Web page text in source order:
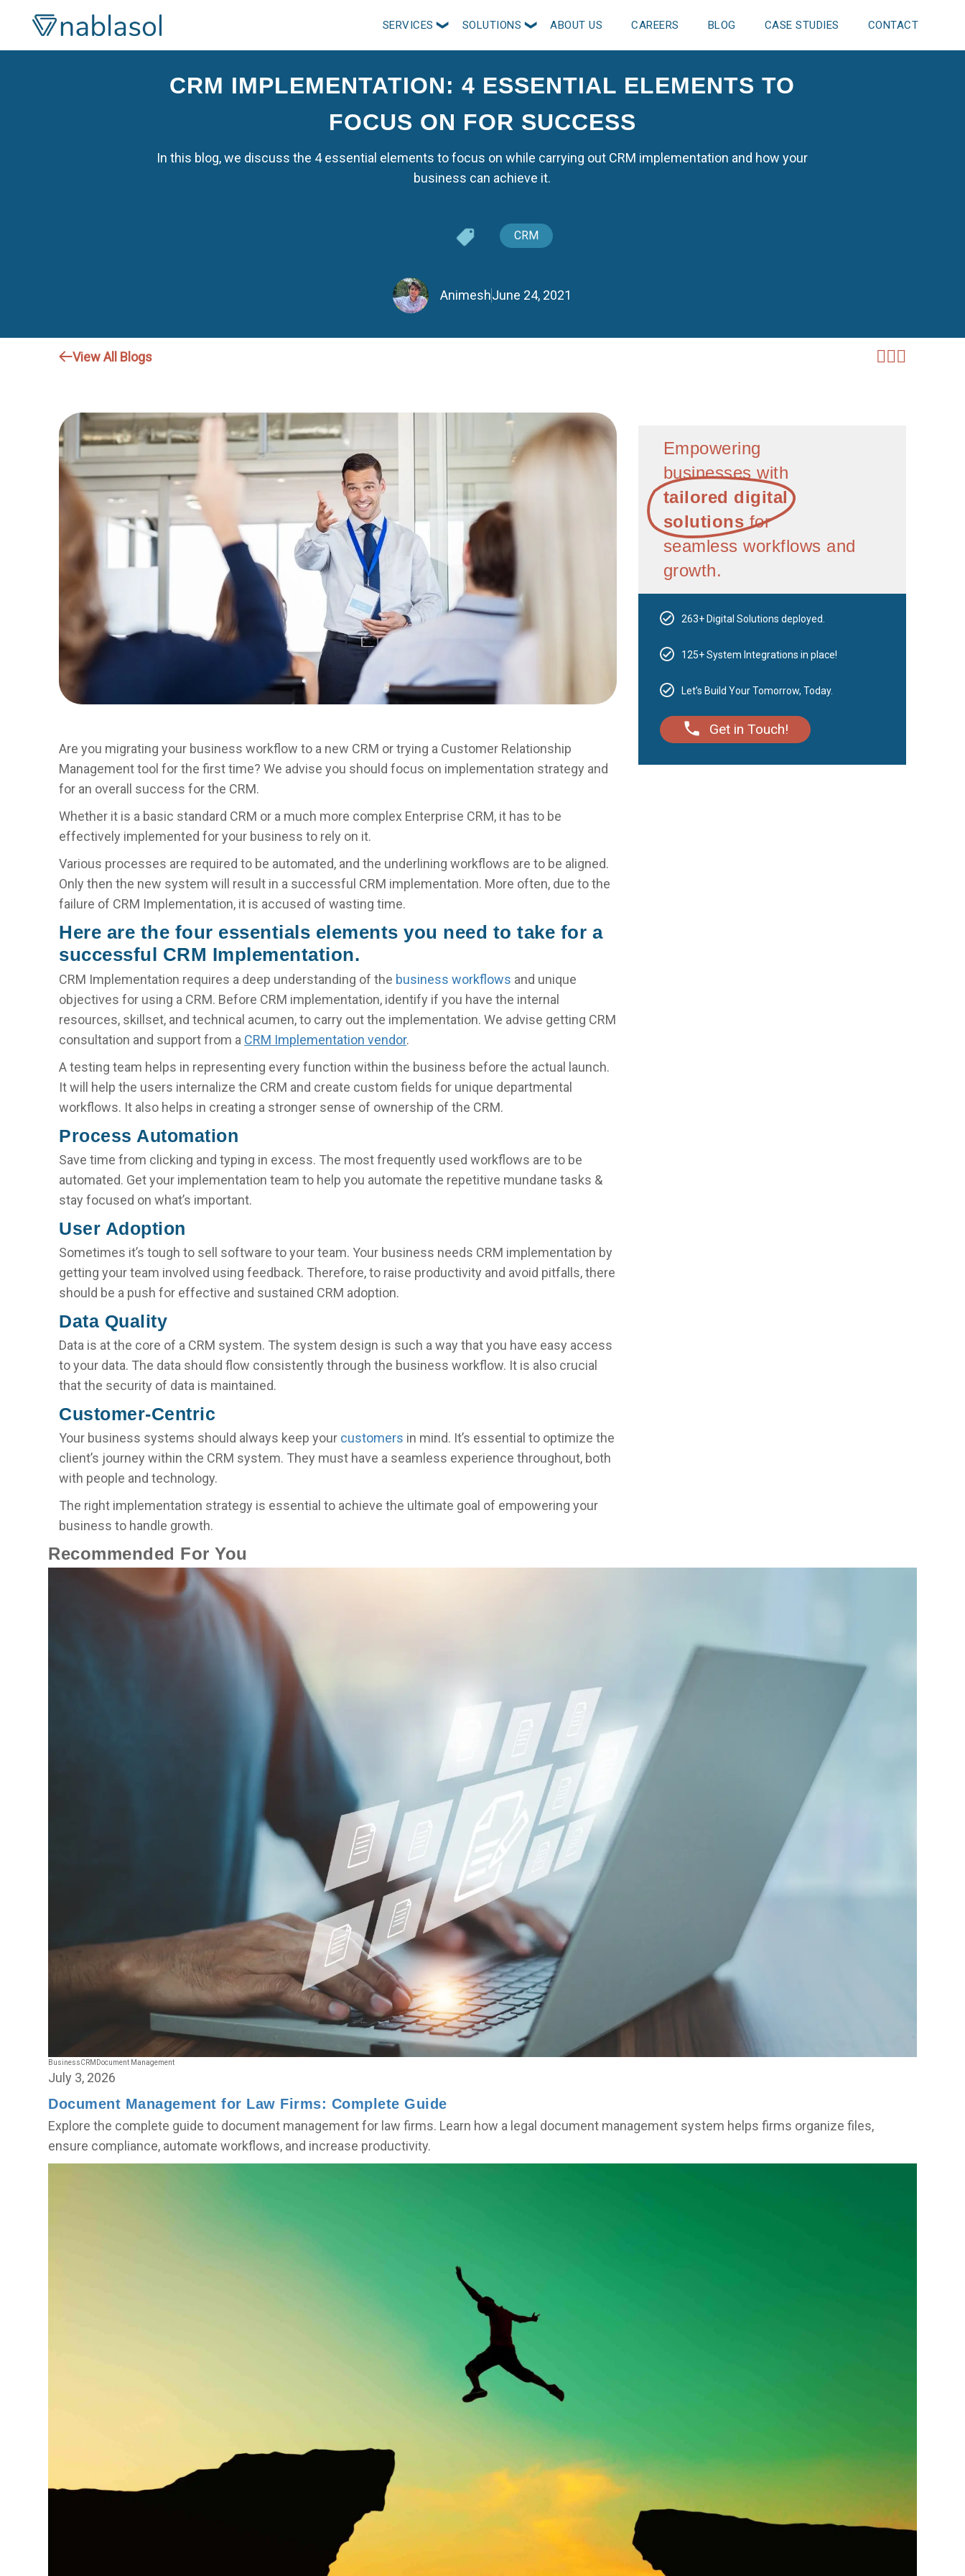
SERVICES SOLUTIONS ABOUT US CAREERS BLOG CASE STUDIES CONTACT
CRM IMPLEMENTATION: 4 ESSENTIAL ELEMENTS TO
FOCUS ON FOR SUCCESS
In this blog, we discuss the 4 essential elements to focus on while carrying out CRM implementation and how your
business can achieve it.
CRM
AnimeshJune 24, 2021
View All Blogs
Are you migrating your business workflow to a new CRM or trying a Customer Relationship
Management tool for the first time? We advise you should focus on implementation strategy and
for an overall success for the CRM.
Whether it is a basic standard CRM or a much more complex Enterprise CRM, it has to be
effectively implemented for your business to rely on it.
Various processes are required to be automated, and the underlining workflows are to be aligned.
Only then the new system will result in a successful CRM implementation. More often, due to the
failure of CRM Implementation, it is accused of wasting time.
Here are the four essentials elements you need to take for a
successful CRM Implementation.
CRM Implementation requires a deep understanding of the business workflows and unique
objectives for using a CRM. Before CRM implementation, identify if you have the internal
resources, skillset, and technical acumen, to carry out the implementation. We advise getting CRM
consultation and support from a CRM Implementation vendor.
A testing team helps in representing every function within the business before the actual launch.
It will help the users internalize the CRM and create custom fields for unique departmental
workflows. It also helps in creating a stronger sense of ownership of the CRM.
Process Automation
Save time from clicking and typing in excess. The most frequently used workflows are to be
automated. Get your implementation team to help you automate the repetitive mundane tasks &
stay focused on what’s important.
User Adoption
Sometimes it’s tough to sell software to your team. Your business needs CRM implementation by
getting your team involved using feedback. Therefore, to raise productivity and avoid pitfalls, there
should be a push for effective and sustained CRM adoption.
Data Quality
Data is at the core of a CRM system. The system design is such a way that you have easy access
to your data. The data should flow consistently through the business workflow. It is also crucial
that the security of data is maintained.
Customer-Centric
Your business systems should always keep your customers in mind. It’s essential to optimize the
client’s journey within the CRM system. They must have a seamless experience throughout, both
with people and technology.
The right implementation strategy is essential to achieve the ultimate goal of empowering your
business to handle growth.
Empowering
businesses with
tailored digital
solutions for
seamless workflows and
growth.
263+ Digital Solutions deployed.
125+ System Integrations in place!
Let’s Build Your Tomorrow, Today.
Get in Touch!
Recommended For You
BusinessCRM Document Management
July 3, 2026
Document Management for Law Firms: Complete Guide
Explore the complete guide to document management for law firms. Learn how a legal document management system helps firms organize files,
ensure compliance, automate workflows, and increase productivity.